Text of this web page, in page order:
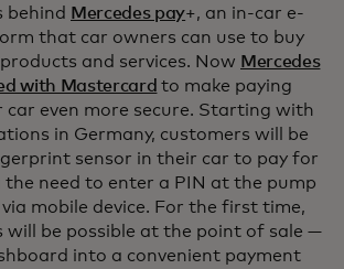
behind Mercedes pay+, an in-car e-
that car owners can use to buy
and services. Now Mercedes
with Mastercard to make paying
car even more secure. Starting with
in Germany, customers will be
sensor in their car to pay for
need to enter a PIN at the pump
mobile device. For the first time,
will be possible at the point of sale —
into a convenient payment